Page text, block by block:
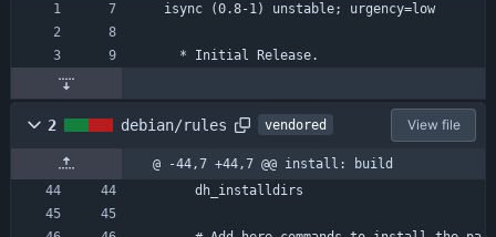
isync (0.8-1) unstable; urgency=low
  * Initial Release.
2 debian/rules vendored View file
@ -44,7 +44,7 @@ install: build
	dh_installdirs